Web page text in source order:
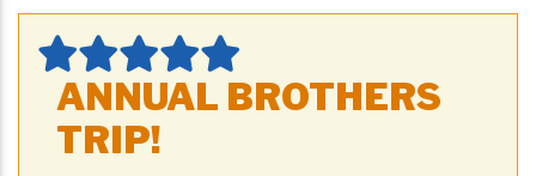
ANNUAL BROTHERS
TRIP!